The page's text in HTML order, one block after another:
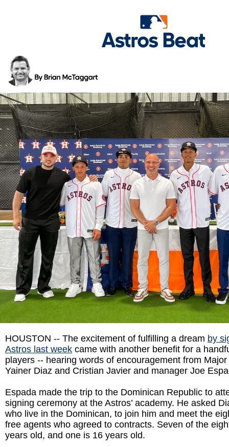
HOUSTON -- The excitement of fulfilling a dream by
Astros last week came with another benefit for a
players -- hearing words of encouragement from
Yainer Diaz and Cristian Javier and manager Joe
Espada made the trip to the Dominican Republic to
signing ceremony at the Astros’ academy. He asked
who live in the Dominican, to join him and meet the
free agents who agreed to contracts. Seven of the
years old, and one is 16 years old.